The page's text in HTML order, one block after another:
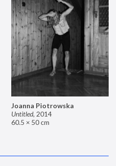
Joanna Piotrowska
Untitled, 2014
60.5 × 50 cm